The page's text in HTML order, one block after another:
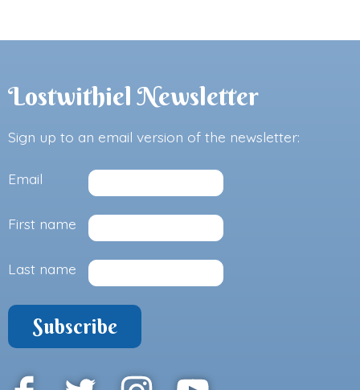
Lostwithiel Newsletter
Sign up to an email version of the newsletter:
Email
First name
Last name